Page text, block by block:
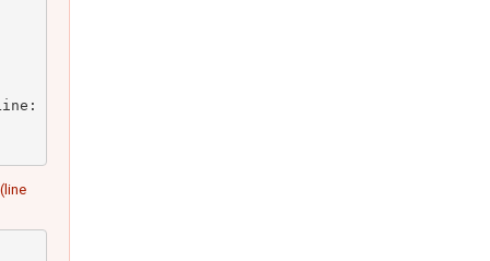
23)
(line